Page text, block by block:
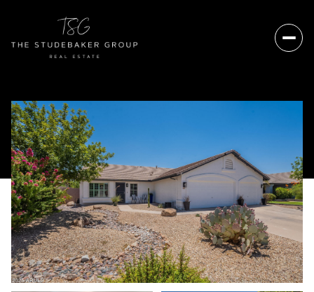
Friday
07
Saturday
08